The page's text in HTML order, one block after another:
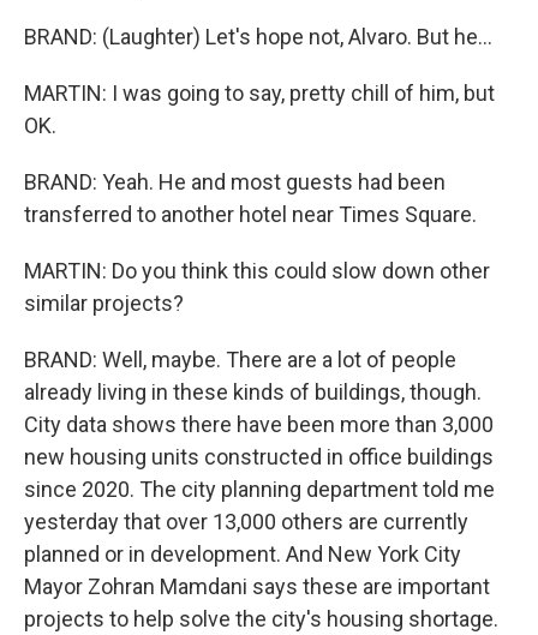
BRAND: (Laughter) Let's hope not, Alvaro. But he...
MARTIN: I was going to say, pretty chill of him, but
OK.
BRAND: Yeah. He and most guests had been
transferred to another hotel near Times Square.
MARTIN: Do you think this could slow down other
similar projects?
BRAND: Well, maybe. There are a lot of people
already living in these kinds of buildings, though.
City data shows there have been more than 3,000
new housing units constructed in office buildings
since 2020. The city planning department told me
yesterday that over 13,000 others are currently
planned or in development. And New York City
Mayor Zohran Mamdani says these are important
projects to help solve the city's housing shortage.